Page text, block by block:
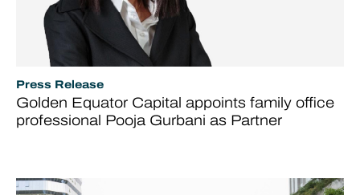
Press Release
Golden Equator Capital appoints family office
professional Pooja Gurbani as Partner